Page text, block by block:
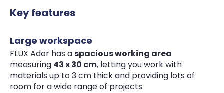
Key features
Large workspace
FLUX Ador has aspacious working area
measuring 43 x 30 cm, letting you work with
materials up to 3 cm thick and providing lots of
room for a wide range of projects.